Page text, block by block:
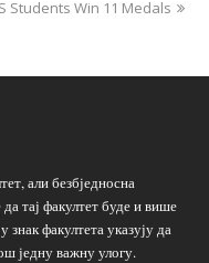
Students Win 11 Medals
али безбједносна
тај факултет буде и више
факултета указују да
једну важну улогу.